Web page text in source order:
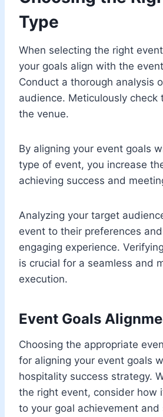
Type
When selecting the right
your goals align with the
Conduct a thorough analysis
audience. Meticulously
the venue.
By aligning your event goals
type of event, you increase
achieving success and
Analyzing your target
event to their preferences
engaging experience.
is crucial for a seamless and
execution.
Event Goals
Choosing the appropriate
for aligning your event goals
hospitality success strategy.
the right event, consider how
to your goal achievement